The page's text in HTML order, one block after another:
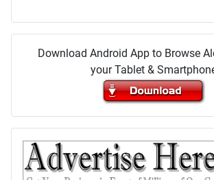
Download Android App to Browse
your Tablet &